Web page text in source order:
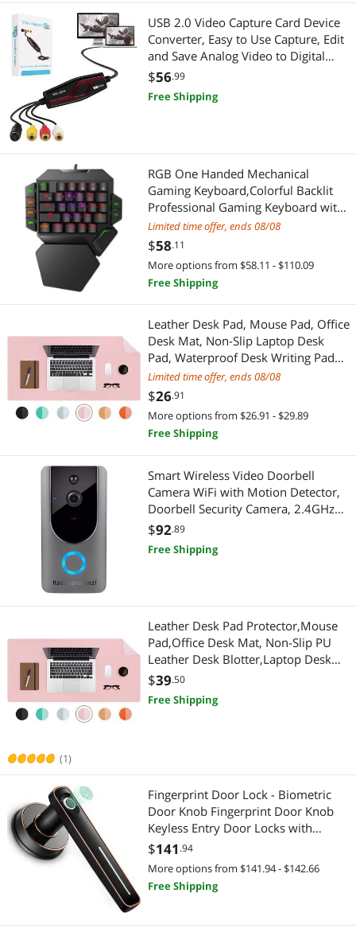
Stands/Racks
Cell Phone Accessories
Chargers & Cables
Phone Mounts, Holders & Grips
Clocks
Interior Lighting
Desk Lamps
Electronic Components
Engineering Development Tools
Hand Tools & Accessories
Hand Screwdrivers & Nutdrivers
Hard Drive / SSD Enclosures
Marine
Two-Way Radios
Cleaning
USB 2.0 Video Capture Card Device
Converter, Easy to Use Capture, Edit
and Save Analog Video to Digital
Files for Your Mac OS X or Windows
7 8 10 PC, One Touch VHS VCR TV to
DVD
$56.99
Free Shipping
RGB One Handed Mechanical
Gaming Keyboard,Colorful Backlit
Professional Gaming Keyboard with
Wrist Rest Support,USB Wired Single
Hand Mechanical Keyboard for
Game
Limited time offer, ends 08/08
$58.11
More options from $58.11 - $110.09
Free Shipping
Leather Desk Pad, Mouse Pad, Office
Desk Mat, Non-Slip Laptop Desk
Pad, Waterproof Desk Writing Pad
for Office and Home (31.5" x 15.7",
Pink+Silver)
Limited time offer, ends 08/08
$26.91
More options from $26.91 - $29.89
Free Shipping
Smart Wireless Video Doorbell
Camera WiFi with Motion Detector,
Doorbell Security Camera, 2.4GHz
WiFi, Free Cloud Storage, Night
Vision, Two-Way Audio, Real-time
Video, for iOS & Android
$92.89
Free Shipping
(1)
Leather Desk Pad Protector,Mouse
Pad,Office Desk Mat, Non-Slip PU
Leather Desk Blotter,Laptop Desk
Pad,Waterproof Desk Writing Pad
for Office and Home (31.5" x 15.7",
Fairy Pink)
$39.50
Free Shipping
Fingerprint Door Lock - Biometric
Door Knob Fingerprint Door Knob
Keyless Entry Door Locks with
Handle Door Lever for
Homes/Apartments/Office/AirBnB/
Hotels (Silver)
$141 .94
More options from $141.94 - $142.66
Free Shipping